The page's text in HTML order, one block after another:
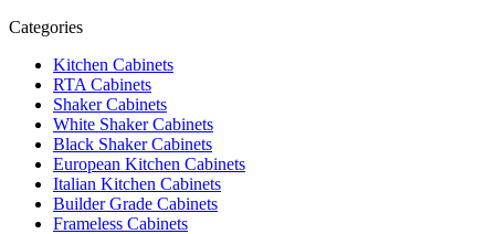
Categories
Kitchen Cabinets
RTA Cabinets
Shaker Cabinets
White Shaker Cabinets
Black Shaker Cabinets
European Kitchen Cabinets
Italian Kitchen Cabinets
Builder Grade Cabinets
Frameless Cabinets